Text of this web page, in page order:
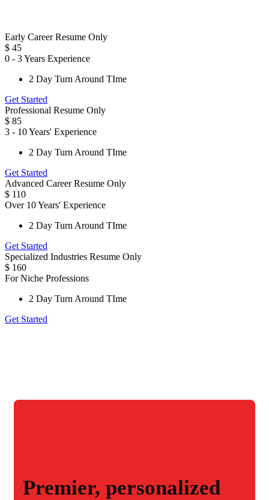
Early Career Resume Only
$ 45
0 - 3 Years Experience
2 Day Turn Around TIme
Get Started
Professional Resume Only
$ 85
3 - 10 Years' Experience
2 Day Turn Around TIme
Get Started
Advanced Career Resume Only
$ 110
Over 10 Years' Experience
2 Day Turn Around TIme
Get Started
Specialized Industries Resume Only
$ 160
For Niche Professions
2 Day Turn Around TIme
Get Started
Premier, personalized